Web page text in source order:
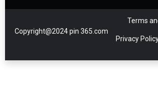
Copyright@2024 pin 365.com
Terms
Privacy